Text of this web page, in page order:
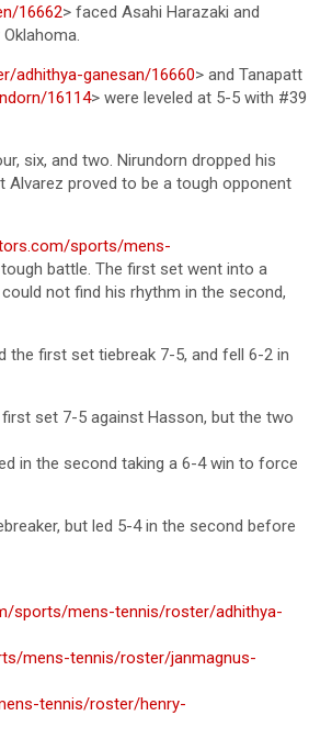
16662> faced Asahi Harazaki and
adhithya-ganesan/16660> and Tanapatt
16114> were leveled at 5-5 with #39
six, and two. Nirundorn dropped his
proved to be a tough opponent
sports/mens-
battle. The first set went into a
not find his rhythm in the second,
first set tiebreak 7-5, and fell 6-2 in
set 7-5 against Hasson, but the two
in the second taking a 6-4 win to force
but led 5-4 in the second before
sports/mens-tennis/roster/adhithya-
mens-tennis/roster/janmagnus-
tennis/roster/henry-